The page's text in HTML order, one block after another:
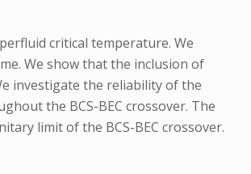
critical temperature. We
We show that the inclusion of
investigate the reliability of the
the BCS-BEC crossover. The
limit of the BCS-BEC crossover.